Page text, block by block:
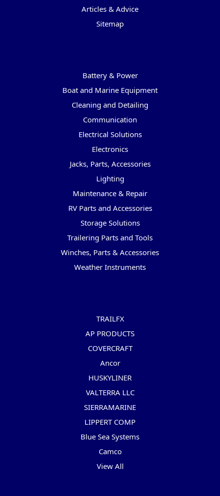
Articles & Advice
Sitemap
Battery & Power
Boat and Marine Equipment
Cleaning and Detailing
Communication
Electrical Solutions
Electronics
Jacks, Parts, Accessories
Lighting
Maintenance & Repair
RV Parts and Accessories
Storage Solutions
Trailering Parts and Tools
Winches, Parts & Accessories
Weather Instruments
TRAILFX
AP PRODUCTS
COVERCRAFT
Ancor
HUSKYLINER
VALTERRA LLC
SIERRAMARINE
LIPPERT COMP
Blue Sea Systems
Camco
View All